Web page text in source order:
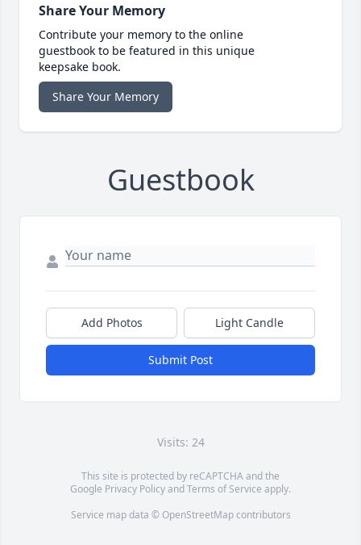
Share Your Memory
Contribute your memory to the online
guestbook to be featured in this unique
keepsake book.
Share Your Memory
Guestbook
Add Photos Light Candle
Submit Post
Visits: 24
This site is protected by reCAPTCHA and the
Google Privacy PolicyandTerms of Service apply.
Service map data © OpenStreetMapcontributors